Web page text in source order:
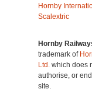
Hornby
Scalextric
Hornby
trademark of
Ltd. which does
authorise, or
site.